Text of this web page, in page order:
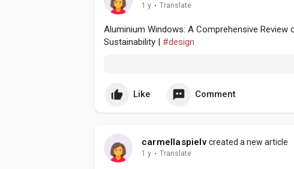
1 y · Translate
Aluminium Windows: A Comprehensive Review
Sustainability | #design
Like Comment
carmellaspielvcreated a new article
1 y · Translate